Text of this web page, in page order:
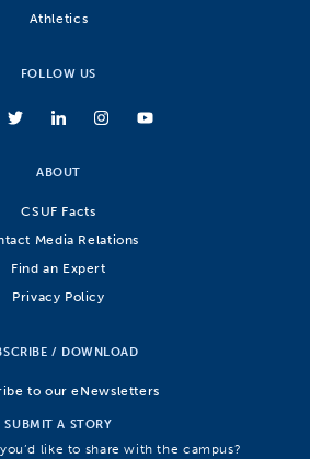
Athletics
FOLLOW US
ABOUT
CSUF Facts
Media Relations
Find an Expert
Privacy Policy
/ DOWNLOAD
to our eNewsletters
SUBMIT A STORY
like to share with the campus?